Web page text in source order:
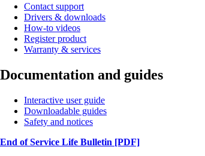
Contact support
Drivers & downloads
How-to videos
Register product
Warranty & services
Documentation and guides
Interactive user guide
Downloadable guides
Safety and notices
End of Service Life Bulletin [PDF]